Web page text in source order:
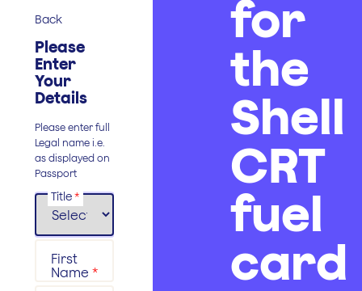
for
the
Shell
CRT
fuel
card
Back
Please
Enter
Your
Details
Please enter full
Legal name i.e.
as displayed on
Passport
Title*
First
Name *